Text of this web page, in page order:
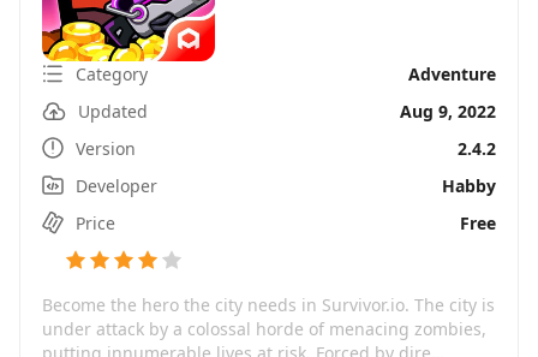
Category
Adventure
Updated
Aug 9, 2022
Version
2.4.2
Developer
Habby
Price
Free
Become the hero the city needs in Survivor.io. The city is
under attack by a colossal horde of menacing zombies,